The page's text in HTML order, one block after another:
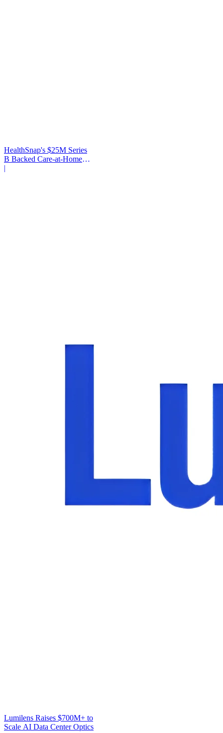
HealthSnap's $25M Series
B Backed Care-at-Home
Infrastructure
|
Lumilens Raises $700M+ to
Scale AI Data Center Optics